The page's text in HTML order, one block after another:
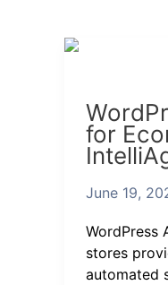
for
June 19,
WordPress
stores
automated
Agent
for
Ecommerce
IntelliAgent
2026
Guide